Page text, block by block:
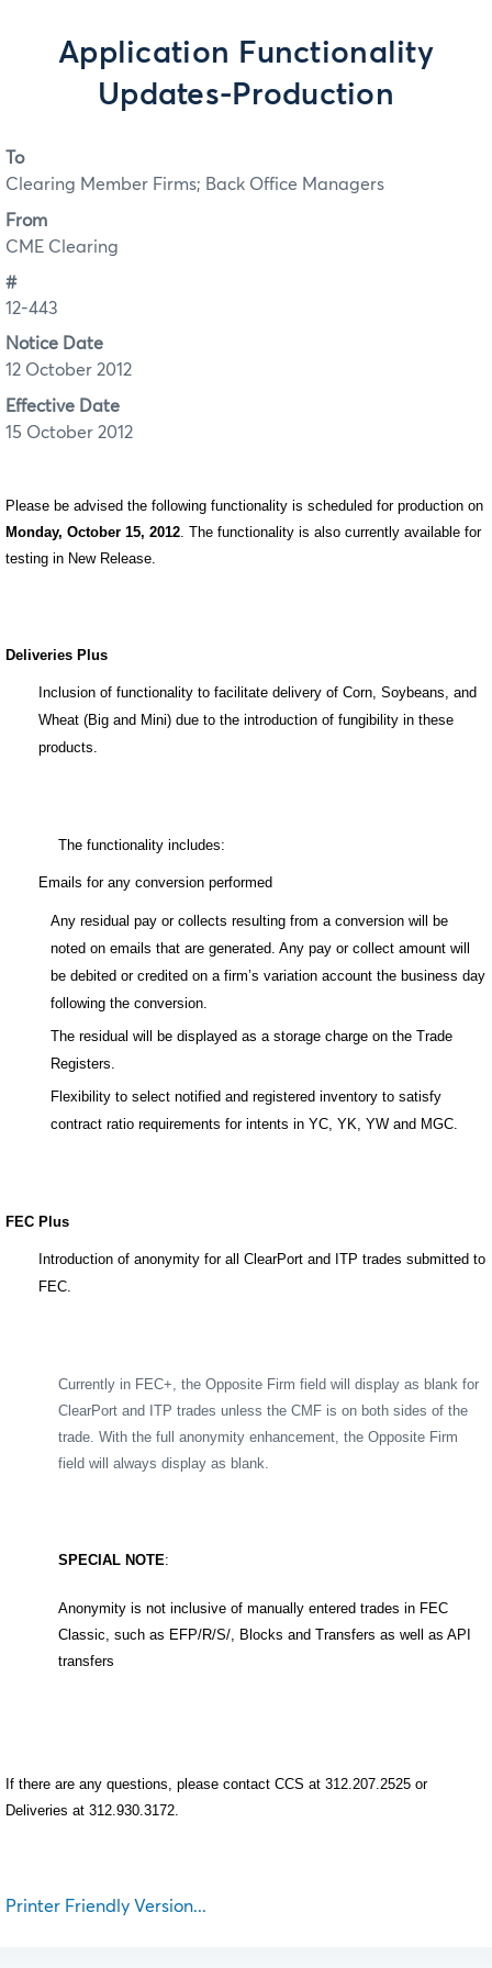
Application Functionality
Updates-Production
To
Clearing Member Firms; Back Office Managers
From
CME Clearing
#
12-443
Notice Date
12 October 2012
Effective Date
15 October 2012
Please be advised the following functionality is scheduled for production on
Monday, October 15, 2012 . The functionality is also currently available for
testing in New Release.
Deliveries Plus
Inclusion of functionality to facilitate delivery of Corn, Soybeans, and
Wheat (Big and Mini) due to the introduction of fungibility in these
products.
The functionality includes:
Emails for any conversion performed
Any residual pay or collects resulting from a conversion will be
noted on emails that are generated. Any pay or collect amount will
be debited or credited on a firm’s variation account the business day
following the conversion.
The residual will be displayed as a storage charge on the Trade
Registers.
Flexibility to select notified and registered inventory to satisfy
contract ratio requirements for intents in YC, YK, YW and MGC.
FEC Plus
Introduction of anonymity for all ClearPort and ITP trades submitted to
FEC.
Currently in FEC+, the Opposite Firm field will display as blank for
ClearPort and ITP trades unless the CMF is on both sides of the
trade. With the full anonymity enhancement, the Opposite Firm
field will always display as blank.
SPECIAL NOTE:
Anonymity is not inclusive of manually entered trades in FEC
Classic, such as EFP/R/S/, Blocks and Transfers as well as API
transfers
If there are any questions, please contact CCS at 312.207.2525 or
Deliveries at 312.930.3172.
Printer Friendly Version...